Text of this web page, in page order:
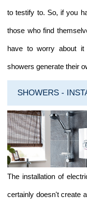
to testify to. So, if you
those who find
have to worry about
showers generate their
SHOWERS -
The installation of
certainly doesn't create